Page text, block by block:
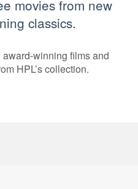
movies from new
classics.
winning films and
HPL’s collection.